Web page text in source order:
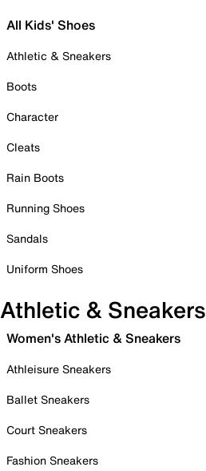
All Kids' Shoes
Athletic & Sneakers
Boots
Character
Cleats
Rain Boots
Running Shoes
Sandals
Uniform Shoes
Athletic & Sneakers
Women's Athletic & Sneakers
Athleisure Sneakers
Ballet Sneakers
Court Sneakers
Fashion Sneakers